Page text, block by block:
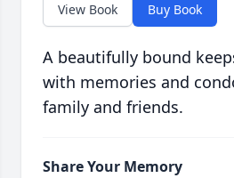
View Book Buy Book
A beautifully bound
with memories and
family and friends.
Share Your Memory